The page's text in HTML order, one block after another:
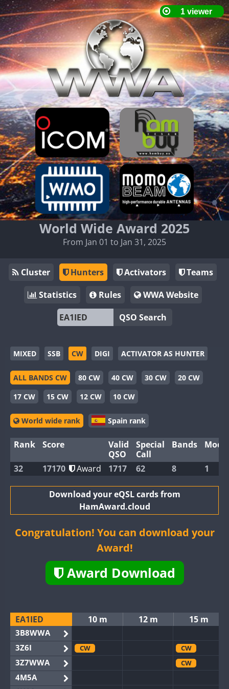
World Wide Award 2025
From Jan 01 to Jan 31, 2025
Cluster Hunters Activators
Teams
Statistics
Rules
WWA Website
QSO Search
MIXED SSB CW DIGI ACTIVATOR AS HUNTER
ALL BANDS CW 80 CW 40 CW 30 CW
20 CW
17 CW
15 CW 12 CW 10 CW
World wide rank Spain rank
Rank Score
Valid
QSO
Special
Call
Bands
32 17170 Award 1717 62 8 1
Download your eQSL cards from
HamAward.cloud
Congratulation! You can download your
Award!
Award Download
EA1IED 10 m 12 m 15 m
3B8WWA
3Z6I
CW CW
3Z7WWA CW
4M5A